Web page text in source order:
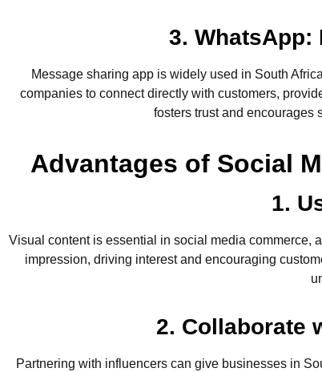
3.
Message sharing app is widely used in South
companies to connect directly with customers,
fosters trust and encourages
Advantages of Social
1.
Visual content is essential in social media commerce,
impression, driving interest and encouraging
2. Collaborate
Partnering with influencers can give businesses in